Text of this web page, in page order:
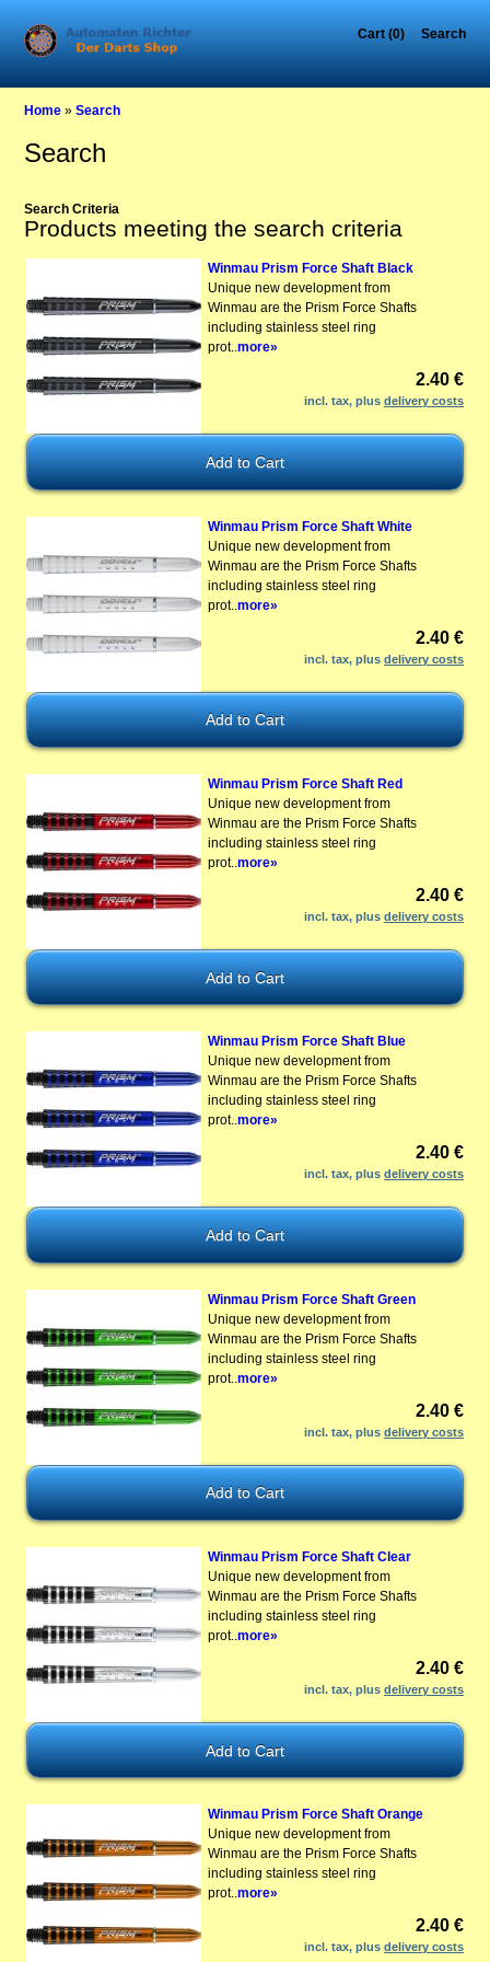
Cart (0) Search
Home »Search
Search
Search Criteria
Products meeting the search criteria
Winmau Prism Force Shaft Black
Unique new development from
Winmau are the Prism Force Shafts
including stainless steel ring
prot..more»
2.40 €
incl. tax, plusdelivery costs
Winmau Prism Force Shaft White
Unique new development from
Winmau are the Prism Force Shafts
including stainless steel ring
prot.. more»
2.40 €
incl. tax, plusdelivery costs
Winmau Prism Force Shaft Red
Unique new development from
Winmau are the Prism Force Shafts
including stainless steel ring
prot..more»
2.40 €
incl. tax, plusdelivery costs
Winmau Prism Force Shaft Blue
Unique new development from
Winmau are the Prism Force Shafts
including stainless steel ring
prot..more»
2.40 €
incl. tax, plusdelivery costs
Winmau Prism Force Shaft Green
Unique new development from
Winmau are the Prism Force Shafts
including stainless steel ring
prot.. more»
2.40 €
incl. tax, plusdelivery costs
Winmau Prism Force Shaft Clear
Unique new development from
Winmau are the Prism Force Shafts
including stainless steel ring
prot..more»
2.40 €
incl. tax, plusdelivery costs
Winmau Prism Force Shaft Orange
Unique new development from
Winmau are the Prism Force Shafts
including stainless steel ring
prot..more»
2.40 €
incl. tax, plusdelivery costs